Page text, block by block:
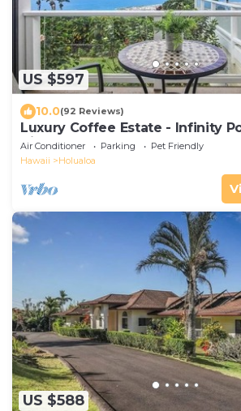
US $597
10.0(92 Reviews)
Luxury Coffee Estate - Infinity
Views
Air Conditioner Parking
Pet Friendly
Hawaii
Holualoa
US $588